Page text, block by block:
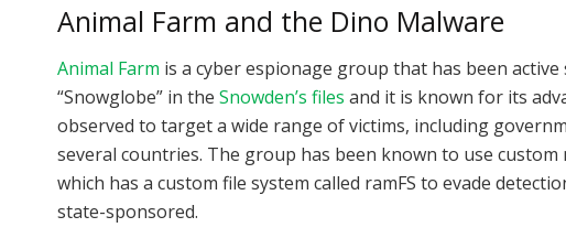
Animal Farm and the Dino Malware
Animal Farm is a cyber espionage group that has been
“Snowglobe” in the Snowden’s files and it is known for its
observed to target a wide range of victims, including
several countries. The group has been known to use custom
which has a custom file system called ramFS to evade
state-sponsored.